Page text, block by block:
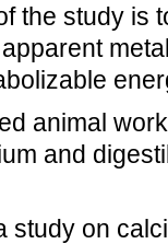
the study is
animal
and
study on